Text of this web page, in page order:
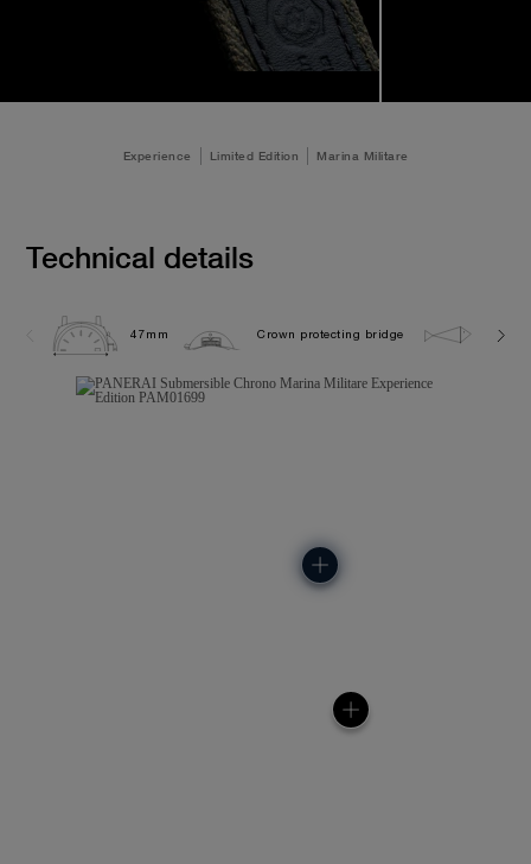
Experience Limited Edition Marina Militare
Technical details
47mm Crown protecting bridge 50.0